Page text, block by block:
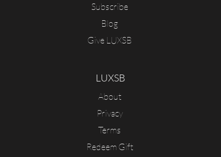
Subscribe
Blog
Give LUXSB
LUXSB
About
Privacy
Terms
Redeem Gift